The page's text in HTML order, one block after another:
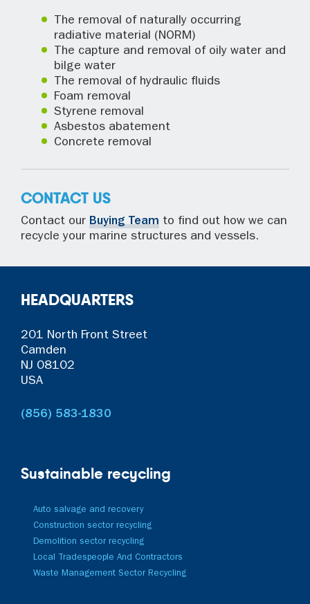
The removal of naturally occurring
radiative material (NORM)
The capture and removal of oily water and
bilge water
The removal of hydraulic fluids
Foam removal
Styrene removal
Asbestos abatement
Concrete removal
CONTACT US
Contact our Buying Team to find out how we can
recycle your marine structures and vessels.
HEADQUARTERS
201 North Front Street
Camden
NJ 08102
USA
(856) 583-1830
Sustainable recycling
Auto salvage and recovery
Construction sector recycling
Demolition sector recycling
Local Tradespeople And Contractors
Waste Management Sector Recycling